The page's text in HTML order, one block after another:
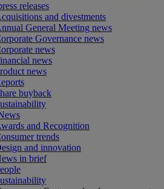
releases
and divestments
General Meeting news
Governance news
news
news
news
buyback
and Recognition
trends
and innovation
in brief